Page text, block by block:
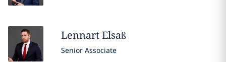
LennartElsaß
Senior Associate